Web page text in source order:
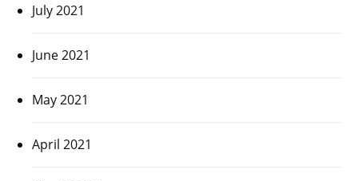
July 2021
June 2021
May 2021
April 2021